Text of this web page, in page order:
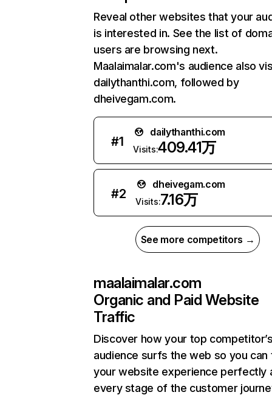
Reveal other websites that your
is interested in. See the list of
users are browsing next.
Maalaimalar.com's audience also
dailythanthi.com, followed by
dheivegam.com.
#1
dailythanthi.com
Visits:409.41万
#2
dheivegam.com
Visits:7.16万
See more competitors →
maalaimalar.com
Organic and Paid Website
Traffic
Discover how your top
audience surfs the web so you can
your website experience perfectly
every stage of the customer